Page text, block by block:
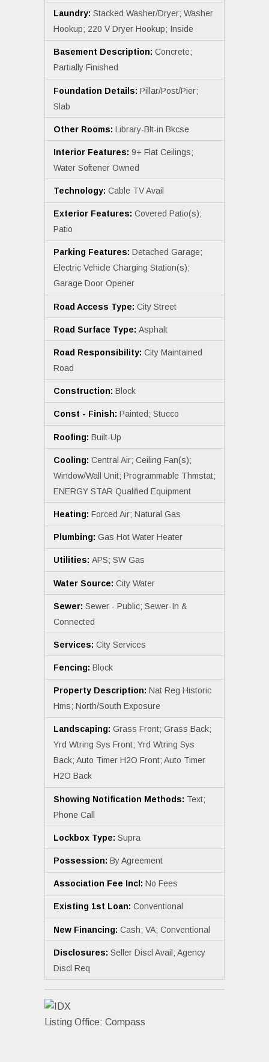
Laundry: Stacked Washer/Dryer; Washer
Hookup; 220 V Dryer Hookup; Inside
Basement Description: Concrete;
Partially Finished
Foundation Details: Pillar/Post/Pier;
Slab
Other Rooms: Library-Blt-in Bkcse
Interior Features: 9+ Flat Ceilings;
Water Softener Owned
Technology: Cable TV Avail
Exterior Features: Covered Patio(s);
Patio
Parking Features: Detached Garage;
Electric Vehicle Charging Station(s);
Garage Door Opener
Road Access Type: City Street
Road Surface Type: Asphalt
Road Responsibility: City Maintained
Road
Construction: Block
Const - Finish: Painted; Stucco
Roofing: Built-Up
Cooling: Central Air; Ceiling Fan(s);
Window/Wall Unit; Programmable Thmstat;
ENERGY STAR Qualified Equipment
Heating: Forced Air; Natural Gas
Plumbing: Gas Hot Water Heater
Utilities: APS; SW Gas
Water Source: City Water
Sewer: Sewer - Public; Sewer-In &
Connected
Services: City Services
Fencing: Block
Property Description: Nat Reg Historic
Hms; North/South Exposure
Landscaping: Grass Front; Grass Back;
Yrd Wtring Sys Front; Yrd Wtring Sys
Back; Auto Timer H2O Front; Auto Timer
H2O Back
Showing Notification Methods: Text;
Phone Call
Lockbox Type: Supra
Possession: By Agreement
Association Fee Incl: No Fees
Existing 1st Loan: Conventional
New Financing: Cash; VA; Conventional
Disclosures: Seller Discl Avail; Agency
Discl Req
Listing Office: Compass